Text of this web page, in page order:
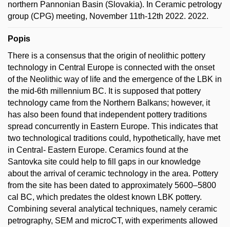
northern Pannonian Basin (Slovakia). In Ceramic petrology
group (CPG) meeting, November 11th-12th 2022. 2022.
Popis
There is a consensus that the origin of neolithic pottery
technology in Central Europe is connected with the onset
of the Neolithic way of life and the emergence of the LBK in
the mid-6th millennium BC. It is supposed that pottery
technology came from the Northern Balkans; however, it
has also been found that independent pottery traditions
spread concurrently in Eastern Europe. This indicates that
two technological traditions could, hypothetically, have met
in Central- Eastern Europe. Ceramics found at the
Santovka site could help to fill gaps in our knowledge
about the arrival of ceramic technology in the area. Pottery
from the site has been dated to approximately 5600–5800
cal BC, which predates the oldest known LBK pottery.
Combining several analytical techniques, namely ceramic
petrography, SEM and microCT, with experiments allowed